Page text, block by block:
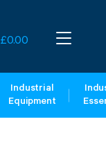
£0.00
Industrial
Equipment